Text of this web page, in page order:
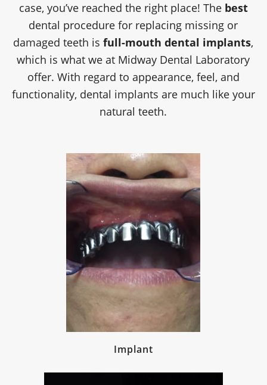
case, you’ve reached the right place! The best
dental procedure for replacing missing or
damaged teeth isfull-mouth dental implants,
which is what we at Midway Dental Laboratory
offer. With regard to appearance, feel, and
functionality, dental implants are much like your
natural teeth.
Implant